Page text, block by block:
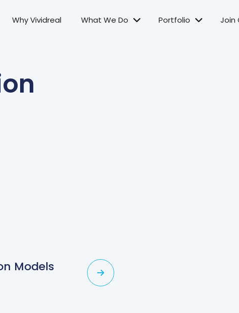
Why Vividreal What We Do Portfolio Join
Models